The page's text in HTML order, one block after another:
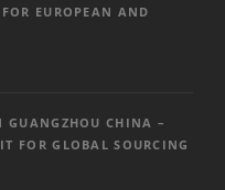
EUROPEAN AND
CHINA –
FOR GLOBAL SOURCING